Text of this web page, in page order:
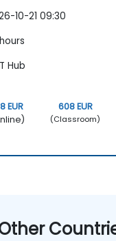
10-21 09:30
Hub
EUR
608 EUR
(Classroom)